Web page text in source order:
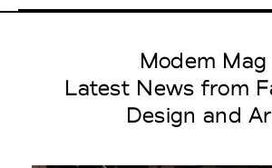
Modem Mag
Latest News from
Design and